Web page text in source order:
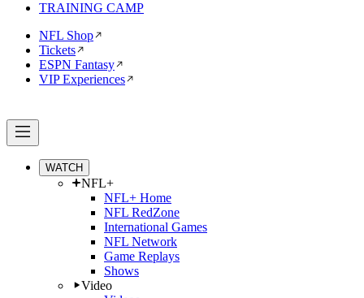
TRAINING CAMP
NFL Shop
Tickets
ESPN Fantasy
VIP Experiences
WATCH
NFL+
NFL+ Home
NFL RedZone
International Games
NFL Network
Game Replays
Shows
Video